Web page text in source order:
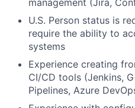
management (Jira,
U.S. Person status is
require the ability to
systems
Experience creating
CI/CD tools (Jenkins,
Pipelines, Azure